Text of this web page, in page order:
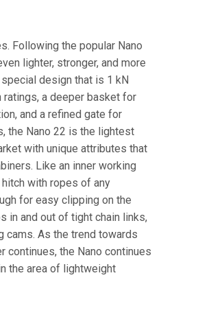
Following the popular Nano
lighter, stronger, and more
design that is 1 kN
a deeper basket for
and a refined gate for
the Nano 22 is the lightest
with unique attributes that
Like an inner working
with ropes of any
for easy clipping on the
in and out of tight chain links,
cams. As the trend towards
continues, the Nano continues
the area of lightweight